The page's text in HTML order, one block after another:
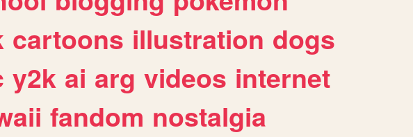
cartoons illustration dogs
y2k ai arg videos internet
fandom nostalgia